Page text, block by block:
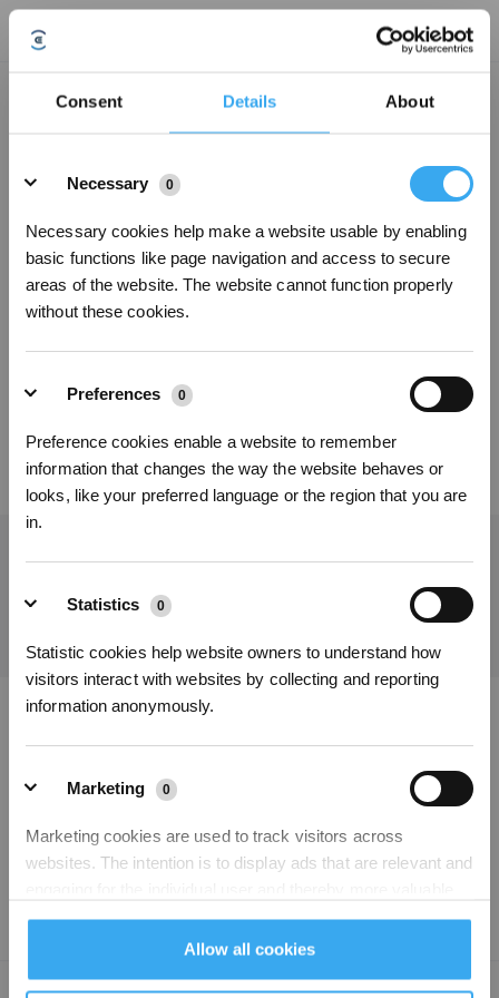
Consent Details About
Necessary
0
Necessary cookies help make a website usable by enabling
basic functions like page navigation and access to secure
areas of the website. The website cannot function properly
without these cookies.
Preferences 0
Preference cookies enable a website to remember
information that changes the way the website behaves or
looks, like your preferred language or the region that you are
in.
Statistics 0
Statistic cookies help website owners to understand how
visitors interact with websites by collecting and reporting
information anonymously.
Marketing 0
Marketing cookies are used to track visitors across
websites. The intention is to display ads that are relevant and
for publishers and third party advertisers.
Unclassified
Allow all cookies
1.Turn the Robot over and wipe the anti-drop sensors to prevent dust
blockage.
Was this article helpful?
Get the Latest News From ECOVACS
SUBMIT
PRODUCT
SUPPORT
Copyright © 2026 ECOVACS All Rights Reserved
Sign Up & Get Rewarded
Get Rewards